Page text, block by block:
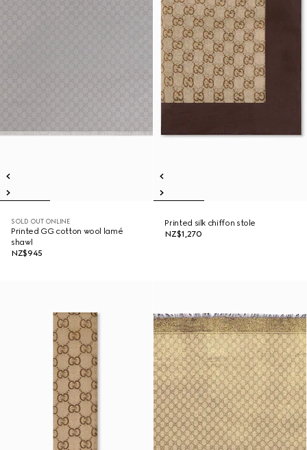
SOLD OUT ONLINE
Printed GG cotton wool lamé
shawl
NZ$945
Printed silk chiffon stole
NZ$1,270